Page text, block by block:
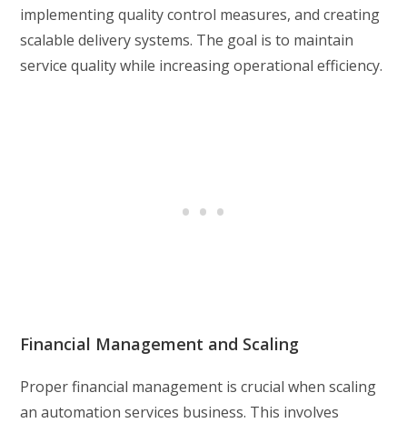
implementing quality control measures, and creating
scalable delivery systems. The goal is to maintain
service quality while increasing operational efficiency.
Financial Management and Scaling
Proper financial management is crucial when scaling
an automation services business. This involves